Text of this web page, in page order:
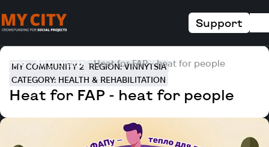
Support
Home All projects Heat for FAP - heat for people
MY COMMUNITY 2 REGION: VINNYTSIA
CATEGORY: HEALTH & REHABILITATION
Heat for FAP - heat for people